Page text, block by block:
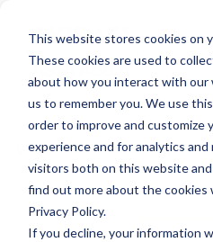
This website stores cookies on
These cookies are used to
about how you interact with our
us to remember you. We use
order to improve and customize
experience and for analytics
visitors both on this website
find out more about the cookies
Privacy Policy.
If you decline, your information
Back to overview